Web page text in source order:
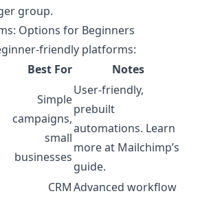
group.
Options for Beginners
friendly platforms:
Best For Notes
Simple
campaigns,
small
businesses
User-friendly,
prebuilt
automations. Learn
more at Mailchimp’s
guide.
CRMAdvanced workflow